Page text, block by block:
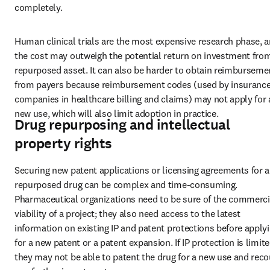
completely.
Human clinical trials are the most expensive research phase,
the cost may outweigh the potential return on investment
repurposed asset. It can also be harder to obtain
from payers because reimbursement codes (used by
companies in healthcare billing and claims) may not apply for
new use, which will also limit adoption in practice.
Drug repurposing and intellectual
property rights
Securing new patent applications or licensing agreements for a
repurposed drug can be complex and time-consuming.
Pharmaceutical organizations need to be sure of the
viability of a project; they also need access to the latest
information on existing IP and patent protections before
for a new patent or a patent expansion. If IP protection is
they may not be able to patent the drug for a new use and